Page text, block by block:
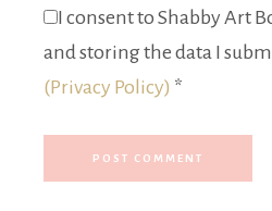
I consent to Shabby Art
and storing the data I
(Privacy Policy) *